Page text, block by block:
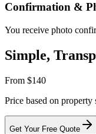
Confirmation &
You receive photo
Simple,
From $140
Price based on
Get Your Free Quote